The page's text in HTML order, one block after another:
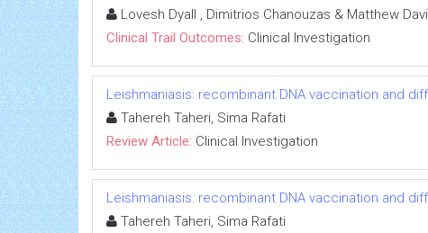
Lovesh Dyall , Dimitrios Chanouzas & Matthew
Clinical Trail Outcomes: Clinical Investigation
Leishmaniasis: recombinant DNA vaccination and
Tahereh Taheri, Sima Rafati
Review Article: Clinical Investigation
Leishmaniasis: recombinant DNA vaccination and
Tahereh Taheri, Sima Rafati